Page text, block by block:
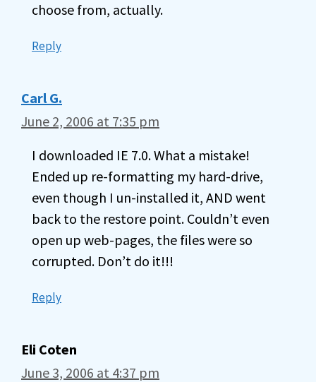
choose from, actually.
Reply
Carl G.
June 2, 2006 at 7:35 pm
I downloaded IE 7.0. What a mistake!
Ended up re-formatting my hard-drive,
even though I un-installed it, AND went
back to the restore point. Couldn’t even
open up web-pages, the files were so
corrupted. Don’t do it!!!
Reply
Eli Coten
June 3, 2006 at 4:37 pm